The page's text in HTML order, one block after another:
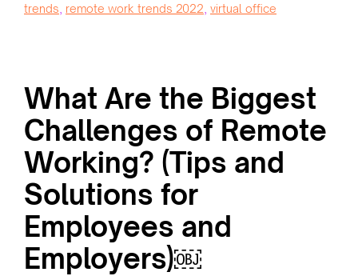
trends remote work trends 2022 virtual office
What Are the Biggest
Challenges of Remote
Working? (Tips and
Solutions for
Employees and
Employers)￼